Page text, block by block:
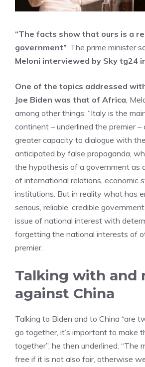
“The facts show that ours is a
government”. The prime minister
Meloni interviewed by Sky tg24
One of the topics addressed
Joe Biden was that of Africa,
among other things: “Italy is the
continent – underlined the premier
greater capacity to dialogue with
anticipated by false propaganda,
the hypothesis of a government as
of international relations, economic
institutions. But in reality what has
serious, reliable, credible
issue of national interest with
forgetting the national interests of
premier.
Talking with and
against China
Talking to Biden and to China “are
go together, it’s important to make
together”, he then underlined. “The
free if it is not also fair, otherwise